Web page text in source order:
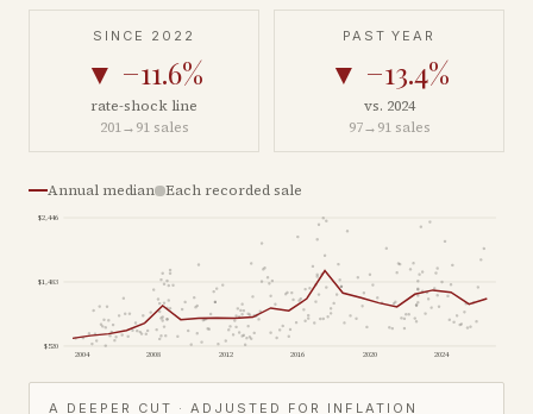
SINCE 2022
▼ −11.6%
rate-shock line
201→91sales
PAST YEAR
▼ −13.4%
vs. 2024
97→91sales
Annual median Each recorded sale
$520
$1,483
$2,446
2004 2008 2012 2016 2020 2024
A DEEPER CUT · ADJUSTED FOR INFLATION